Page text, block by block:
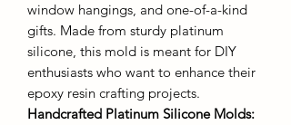
window hangings, and one-of-a-kind
gifts. Made from sturdy platinum
silicone, this mold is meant for DIY
enthusiasts who want to enhance their
epoxy resin crafting projects.
Handcrafted Platinum Silicone Molds: